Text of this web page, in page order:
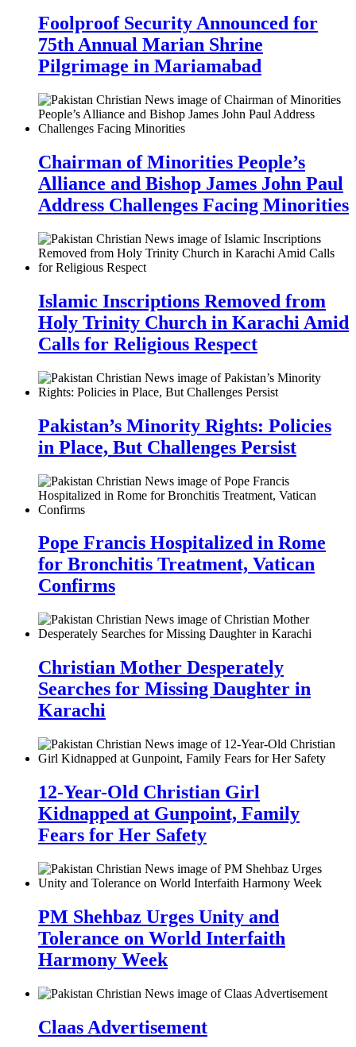
Foolproof Security Announced for
75th Annual Marian Shrine
Pilgrimage in Mariamabad
Chairman of Minorities People’s
Alliance and Bishop James John Paul
Address Challenges Facing Minorities
Islamic Inscriptions Removed from
Holy Trinity Church in Karachi Amid
Calls for Religious Respect
Pakistan’s Minority Rights: Policies
in Place, But Challenges Persist
Pope Francis Hospitalized in Rome
for Bronchitis Treatment, Vatican
Confirms
Christian Mother Desperately
Searches for Missing Daughter in
Karachi
12-Year-Old Christian Girl
Kidnapped at Gunpoint, Family
Fears for Her Safety
PM Shehbaz Urges Unity and
Tolerance on World Interfaith
Harmony Week
Claas Advertisement